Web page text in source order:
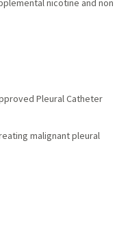
nicotine and non
Pleural Catheter
malignant pleural